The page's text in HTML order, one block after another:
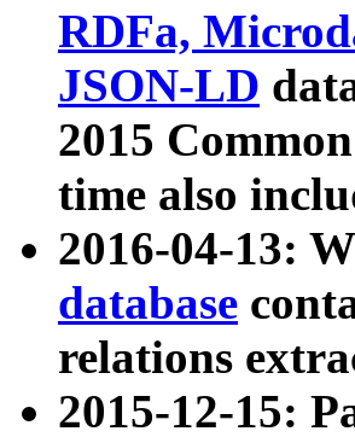
RDFa,
JSON-LD
2015
time also
2016-04-13:
database
relations
2015-12-15: